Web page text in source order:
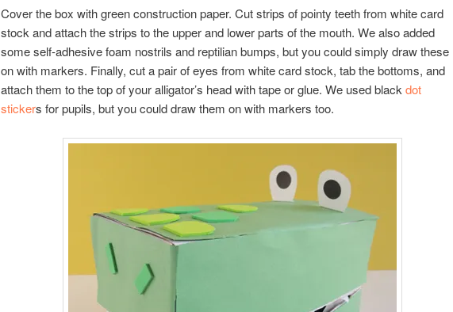
Cover the box with green construction paper. Cut strips of pointy teeth from white card
stock and attach the strips to the upper and lower parts of the mouth. We also added
some self-adhesive foam nostrils and reptilian bumps, but you could simply draw these
on with markers. Finally, cut a pair of eyes from white card stock, tab the bottoms, and
attach them to the top of your alligator’s head with tape or glue. We used blackdot
stickers for pupils, but you could draw them on with markers too.